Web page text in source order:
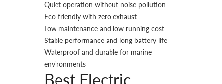
Quiet operation without noise pollution
Eco-friendly with zero exhaust
Low maintenance and low running cost
Stable performance and long battery life
Waterproof and durable for marine
environments
Best Electric